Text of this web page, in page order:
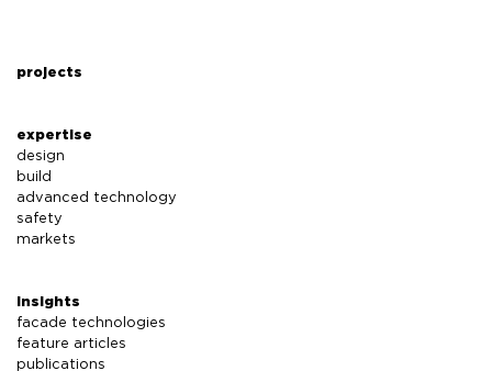
projects
expertise
design
build
advanced technology
safety
markets
insights
facade technologies
feature articles
publications